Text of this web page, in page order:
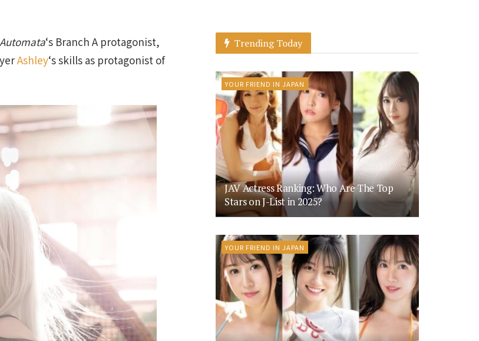
‘s Branch A protagonist,
Ashley‘s skills as protagonist of
Trending Today
YOUR FRIEND IN JAPAN
JAV Actress Ranking: Who Are The Top
Stars on J-List in 2025?
YOUR FRIEND IN JAPAN